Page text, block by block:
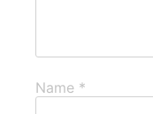
Name *